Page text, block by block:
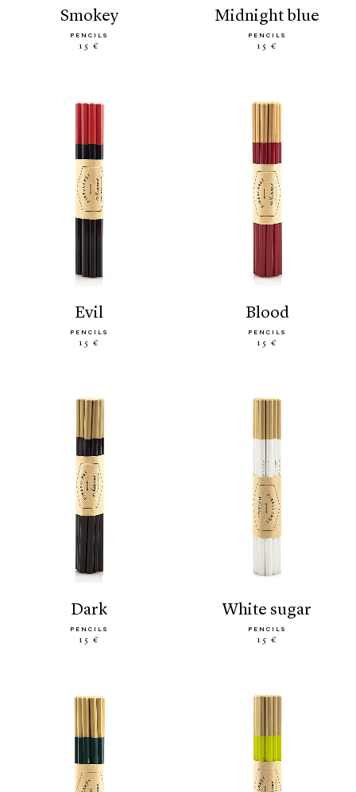
smokey
PENCILS
15 €
midnight blue
PENCILS
15 €
evil
PENCILS
15 €
blood
PENCILS
15 €
dark
PENCILS
15 €
white sugar
PENCILS
15 €